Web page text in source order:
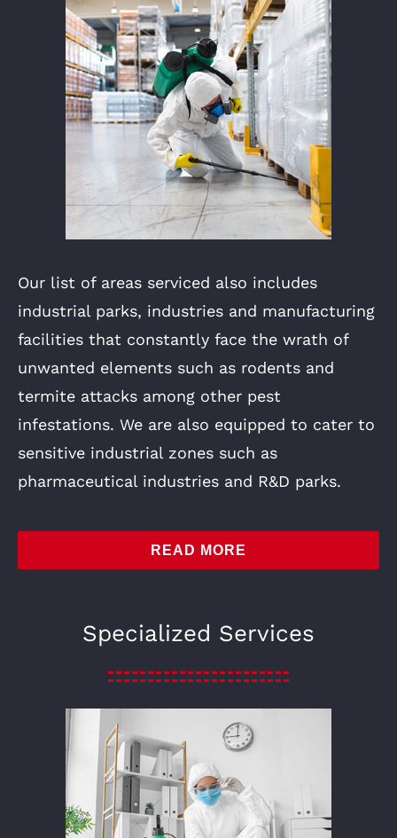
Our list of areas serviced also includes
industrial parks, industries and manufacturing
facilities that constantly face the wrath of
unwanted elements such as rodents and
termite attacks among other pest
infestations. We are also equipped to cater to
sensitive industrial zones such as
pharmaceutical industries and R&D parks.
READ MORE
Specialized Services